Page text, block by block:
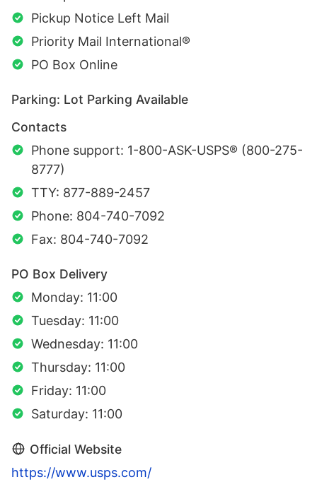
Pickup Notice Left Mail
Priority Mail International®
PO Box Online
Parking: Lot Parking Available
Contacts
Phone support: 1-800-ASK-USPS® (800-275-
8777)
TTY: 877-889-2457
Phone: 804-740-7092
Fax: 804-740-7092
PO Box Delivery
Monday: 11:00
Tuesday: 11:00
Wednesday: 11:00
Thursday: 11:00
Friday: 11:00
Saturday: 11:00
Official Website
https://www.usps.com/